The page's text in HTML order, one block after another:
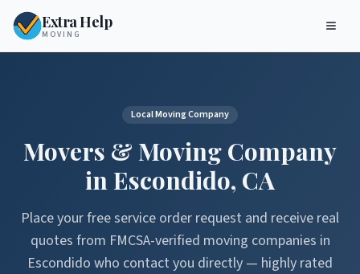
Extra Help
MOVING
Local Moving Company
Movers & Moving Company
inEscondido, CA
Place your free service order request and receive real
quotes from FMCSA-verified moving companies in
Escondido who contact you directly — highly rated